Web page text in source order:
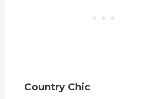
Country Chic